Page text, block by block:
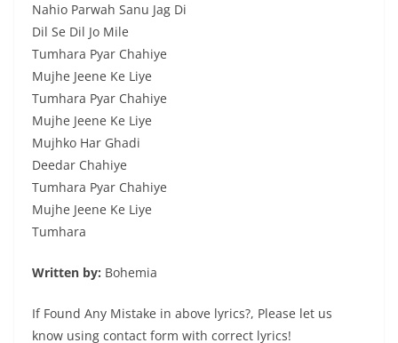
Nahio Parwah Sanu Jag Di
Dil Se Dil Jo Mile
Tumhara Pyar Chahiye
Mujhe Jeene Ke Liye
Tumhara Pyar Chahiye
Mujhe Jeene Ke Liye
Mujhko Har Ghadi
Deedar Chahiye
Tumhara Pyar Chahiye
Mujhe Jeene Ke Liye
Tumhara
Written by: Bohemia
If Found Any Mistake in above lyrics?, Please let us
know using contact form with correct lyrics!